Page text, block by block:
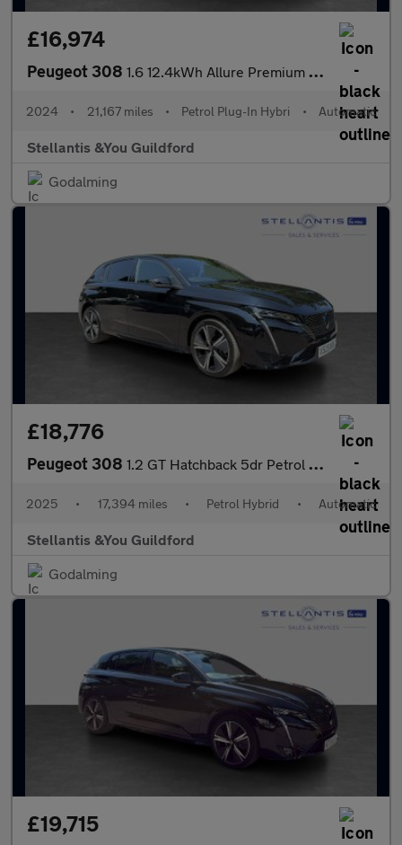
£16,974
Peugeot 308 1.6 12.4kWh Allure Premium Hatchback 5dr Petrol Plug-in Hybrid e
2024 • 21,167 miles • Petrol Plug-In Hybri • Automatic
Stellantis &You Guildford
Godalming
£18,776
Peugeot 308 1.2 GT Hatchback 5dr Petrol Hybrid e-DSC6 Euro 6 (s/s) (136 ps)
2025 • 17,394 miles • Petrol Hybrid • Automatic
Stellantis &You Guildford
Godalming
£19,715